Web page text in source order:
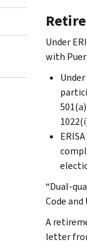
Under
with
“Dual-
Code
A
letter